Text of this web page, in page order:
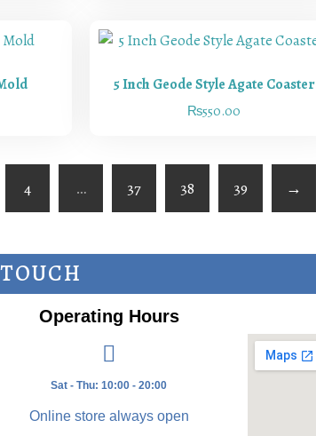
5 Inch Geode Style Agate Coaster
₨550.00
4 … 37 38 39 →
Operating Hours
Sat - Thu: 10:00 - 20:00
Online store always open